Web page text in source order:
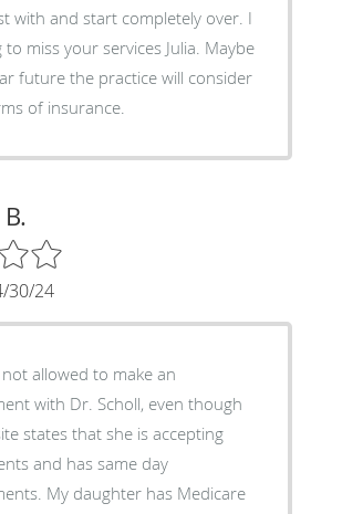
with and start completely over. I
miss your services Julia. Maybe
future the practice will consider
of insurance.
30/24
allowed to make an
with Dr. Scholl, even though
states that she is accepting
and has same day
Medicare